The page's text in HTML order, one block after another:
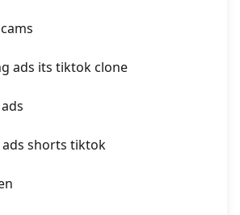
ads its tiktok clone
shorts tiktok